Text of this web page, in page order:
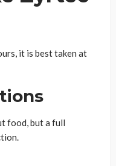
it is best taken at
food, but a full